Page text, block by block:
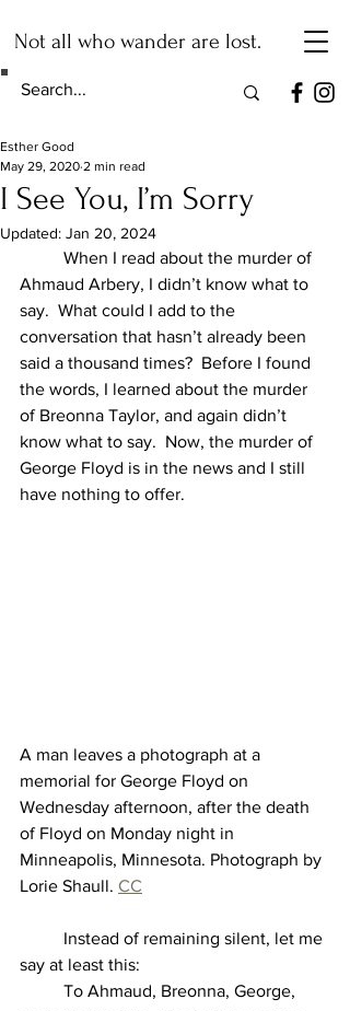
Not all who wander are lost.
I See You, I’m Sorry
Esther Good
May 29, 2020 2 min read
Updated: Jan 20, 2024
Ahmaud Arbery, I didn’t know what to
say.  What could I add to the
conversation that hasn’t already been
said a thousand times?  Before I found
the words, I learned about the murder
of Breonna Taylor, and again didn’t
know what to say.  Now, the murder of
George Floyd is in the news and I still
have nothing to offer.
A man leaves a photograph at a
memorial for George Floyd on
Wednesday afternoon, after the death
of Floyd on Monday night in
Minneapolis, Minnesota. Photograph by
Lorie Shaull. CC
say at least this: